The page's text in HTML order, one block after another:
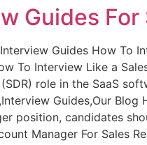
Guides For
Guides How To
To Interview Like a
role in the SaaS
Guides,Our
position, candidates
Manager For Sales